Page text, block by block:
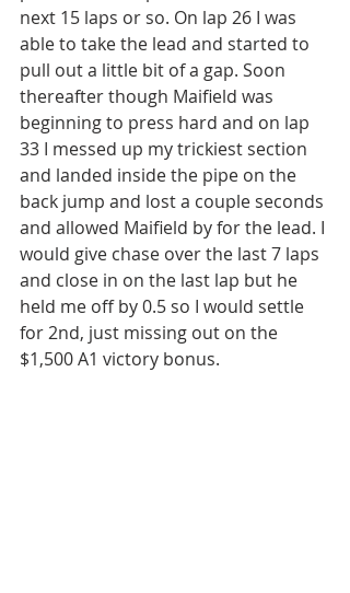
next 15 laps or so. On lap 26 I was
able to take the lead and started to
pull out a little bit of a gap. Soon
thereafter though Maifield was
beginning to press hard and on lap
33 I messed up my trickiest section
and landed inside the pipe on the
back jump and lost a couple seconds
and allowed Maifield by for the lead. I
would give chase over the last 7 laps
and close in on the last lap but he
held me off by 0.5 so I would settle
for 2nd, just missing out on the
$1,500 A1 victory bonus.